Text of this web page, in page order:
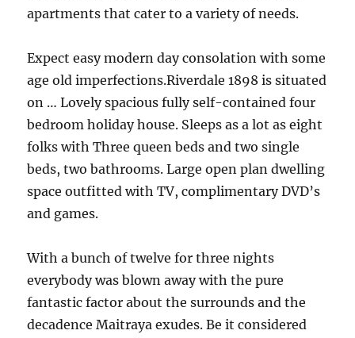
apartments that cater to a variety of needs.
Expect easy modern day consolation with some
age old imperfections.Riverdale 1898 is situated
on … Lovely spacious fully self-contained four
bedroom holiday house. Sleeps as a lot as eight
folks with Three queen beds and two single
beds, two bathrooms. Large open plan dwelling
space outfitted with TV, complimentary DVD’s
and games.
With a bunch of twelve for three nights
everybody was blown away with the pure
fantastic factor about the surrounds and the
decadence Maitraya exudes. Be it considered